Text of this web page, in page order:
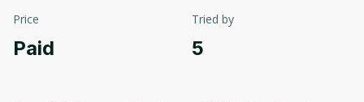
Price
Paid
Tried by
5